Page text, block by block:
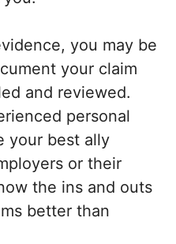
you may be
your claim
and reviewed.
personal
your best ally
or their
the ins and outs
better than